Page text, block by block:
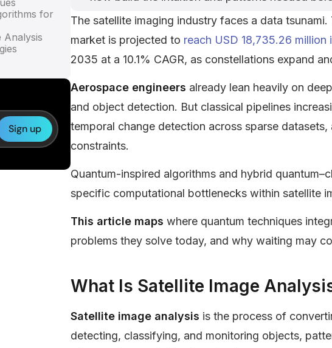
for
Analysis
The satellite imaging industry faces a data
market is projected to reach USD 18,735.26 million
2035 at a 10.1% CAGR, as constellations expand
Aerospace engineers already lean heavily on
and object detection. But classical pipelines
temporal change detection across sparse
constraints.
Quantum-inspired algorithms and hybrid
specific computational bottlenecks within satellite
This article mapswhere quantum techniques
problems they solve today, and why waiting may
What Is Satellite Image
Satellite image analysis is the process of
detecting, classifying, and monitoring objects,